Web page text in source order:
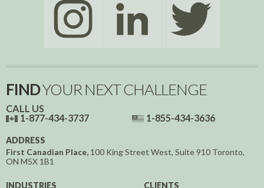
FINDYOUR NEXT CHALLENGE
CALL US
1-877-434-3737
1-855-434-3636
ADDRESS
First Canadian Place, 100 King Street West, Suite 910 Toronto,
ON M5X 1B1
INDUSTRIES CLIENTS